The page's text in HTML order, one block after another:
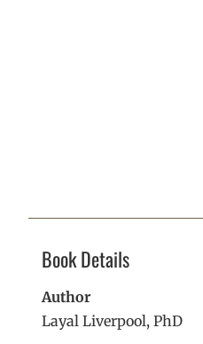
Book Details
Author
Layal Liverpool, PhD